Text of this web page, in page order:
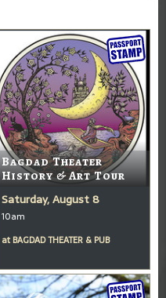
Bagdad Theater
History & Art Tour
Saturday, August 8
10am
at BAGDAD THEATER & PUB